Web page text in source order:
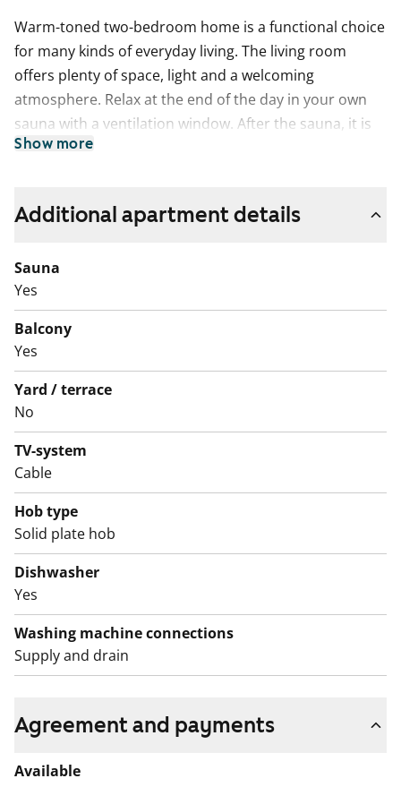
Warm-toned two-bedroom home is a functional choice
for many kinds of everyday living. The living room
offers plenty of space, light and a welcoming
atmosphere. Relax at the end of the day in your own
sauna with a ventilation window. After the sauna, it is
easy to step out onto the balcony to cool down.
dishwasher is included, and there is ample storage and
floors are finished in warm-toned laminate, and the
kitchen splashbacks are tiled.
The bathroom is fully tiled and includes connections
for a washing machine.
Located within walking distance of Rastila metro
station, this building offers excellent transport
connections. Come and see whether this spacious
rental home suits your current stage of life!
English translation generated with AI.
Show more
Additional apartment details
Sauna
Yes
Balcony
Yes
Yard / terrace
No
TV-system
Cable
Hob type
Solid plate hob
Dishwasher
Yes
Washing machine connections
Supply and drain
Agreement and payments
Available